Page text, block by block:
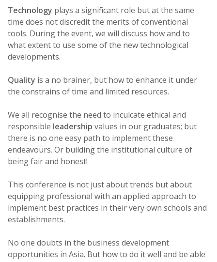
Technology plays a significant role but at the same
time does not discredit the merits of conventional
tools. During the event, we will discuss how and to
what extent to use some of the new technological
developments.
Quality is a no brainer, but how to enhance it under
the constrains of time and limited resources.
We all recognise the need to inculcate ethical and
responsible leadership values in our graduates; but
there is no one easy path to implement these
endeavours. Or building the institutional culture of
being fair and honest!
This conference is not just about trends but about
equipping professional with an applied approach to
implement best practices in their very own schools and
establishments.
No one doubts in the business development
opportunities in Asia. But how to do it well and be able